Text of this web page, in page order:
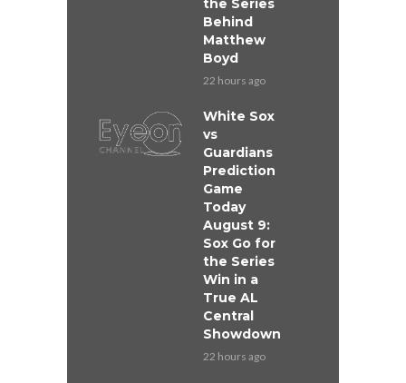
the Series
Behind
Matthew
Boyd
22 hours ago
White Sox
vs
Guardians
Prediction
Game
Today
August 9:
Sox Go for
the Series
Win in a
True AL
Central
Showdown
22 hours ago